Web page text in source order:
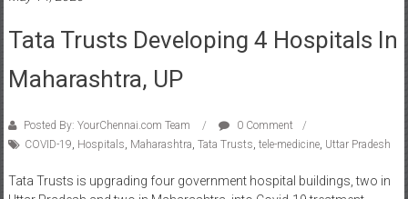
Tata Trusts Developing 4 Hospitals In
Maharashtra, UP
Posted By: YourChennai.com Team
0 Comment
COVID-19 Hospitals Maharashtra Tata Trusts tele-medicine, Uttar Pradesh
Tata Trusts is upgrading four government hospital buildings, two in